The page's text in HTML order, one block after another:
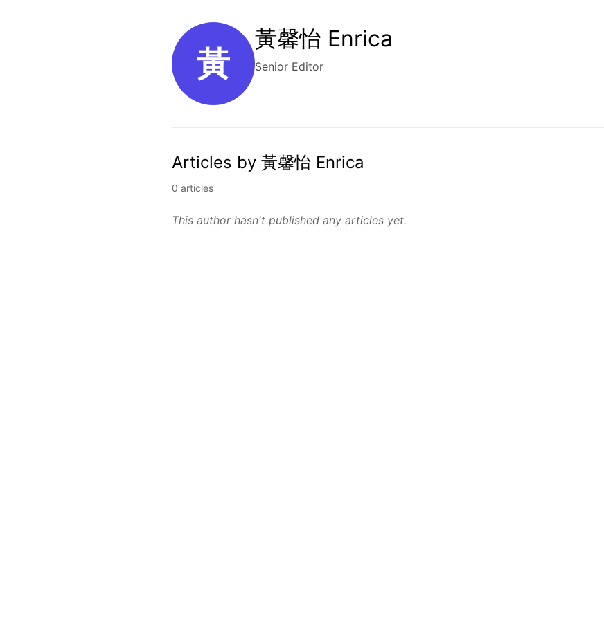
黃
黃馨怡 Enrica
Senior Editor
Articles by 黃馨怡 Enrica
0 articles
This author hasn't published any articles yet.